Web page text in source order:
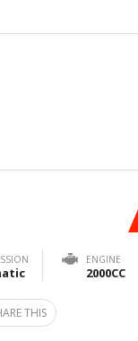
ENGINE
2000CC
THIS